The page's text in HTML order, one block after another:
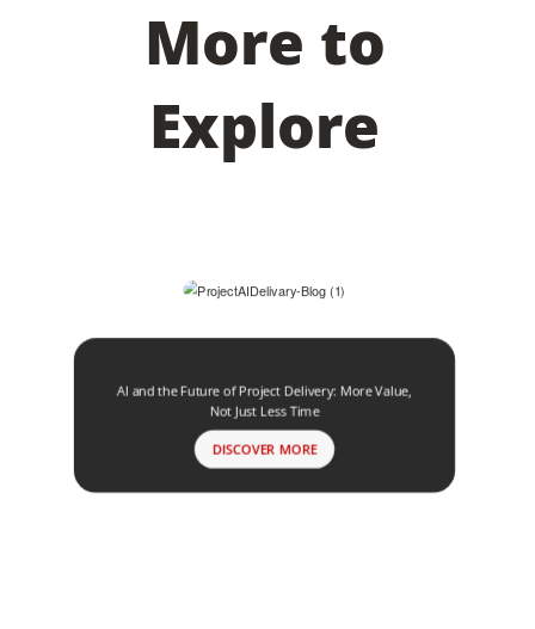
More to
Explore
AI and the Future of Project Delivery: More Value,
Not Just Less Time
DISCOVER MORE